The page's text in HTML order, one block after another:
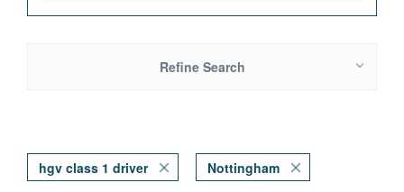
Refine Search
hgv class 1 driver Nottingham